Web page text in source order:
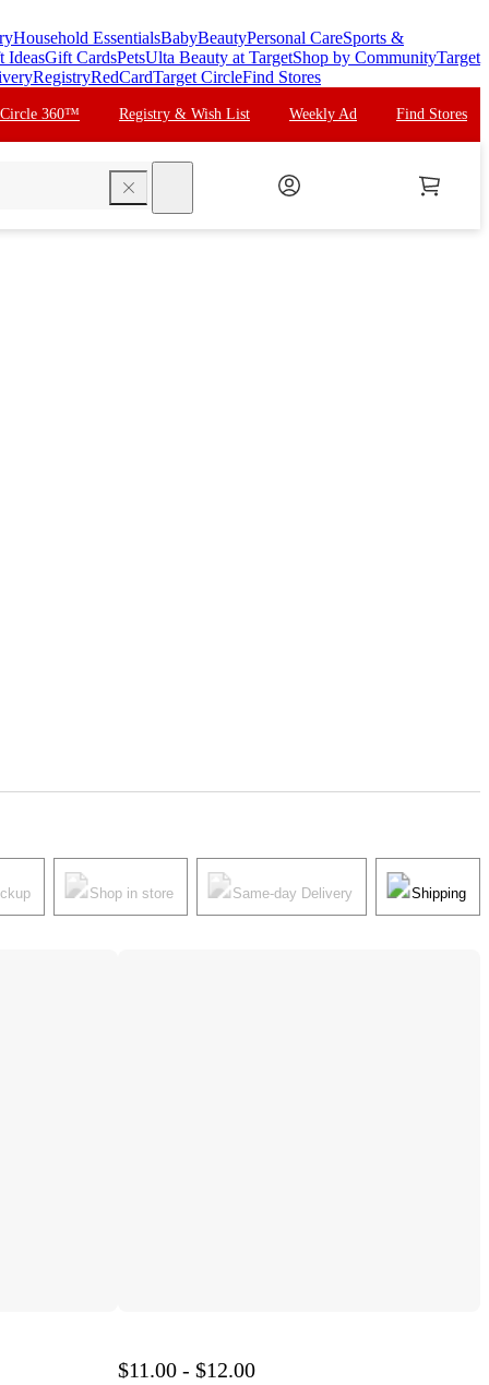
Household EssentialsBabyBeautyPersonal CareSports &
IdeasGift CardsPetsUlta Beauty at TargetShop by CommunityTarget
RegistryRedCardTarget CircleFind Stores
Circle 360™ Registry & Wish List Weekly Ad Find Stores
Shop in store Same-day Delivery Shipping
$11.00 - $12.00